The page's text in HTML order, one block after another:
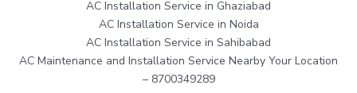
AC Installation Service in Ghaziabad
AC Installation Service in Noida
AC Installation Service in Sahibabad
AC Maintenance and Installation Service Nearby Your Location
– 8700349289